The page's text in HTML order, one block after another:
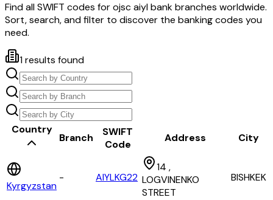
Find all SWIFT codes forojsc aiyl bankbranches worldwide.
Sort, search, and filter to discover the banking codes you
need.
1results found
Country
Branch
SWIFT
Code
Address City
Kyrgyzstan
- AIYLKG22
14 ,
LOGVINENKO
STREET
BISHKEK